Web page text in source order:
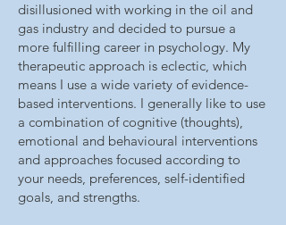
disillusioned with working in the oil and
gas industry and decided to pursue a
more fulfilling career in psychology. My
therapeutic approach is eclectic, which
means I use a wide variety of evidence-
based interventions. I generally like to use
a combination of cognitive (thoughts),
emotional and behavioural interventions
and approaches focused according to
your needs, preferences, self-identified
goals, and strengths.